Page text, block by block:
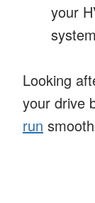
your
Looking
your drive
run